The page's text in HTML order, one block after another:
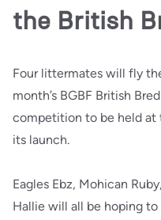
the British
Four littermates will fly
month’s BGBF British
competition to be held at
its launch.
Eagles Ebz, Mohican
Hallie will all be hoping